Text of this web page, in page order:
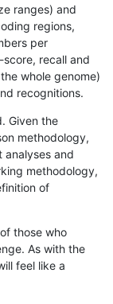
ranges) and
regions,
per
recall and
whole genome)
recognitions.
Given the
methodology,
and
methodology,
of
those who
As with the
feel like a